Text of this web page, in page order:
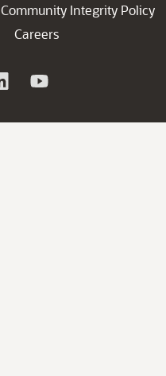
Community Integrity Policy
Careers